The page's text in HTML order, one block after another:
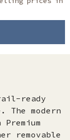
ready
modern
removable